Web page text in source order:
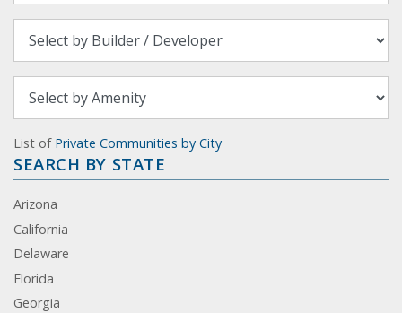
List of Private Communities by City
SEARCH BY STATE
Arizona
California
Delaware
Florida
Georgia